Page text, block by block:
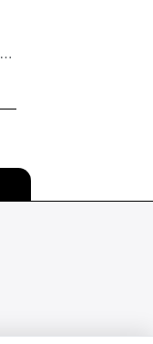
Ponoka long sleeve men's organic t-shirt